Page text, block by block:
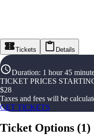
Tickets Details
Duration: 1 hour 45
TICKET PRICES
$28
Taxes and fees will be
GET TICKETS
Ticket Options (1)